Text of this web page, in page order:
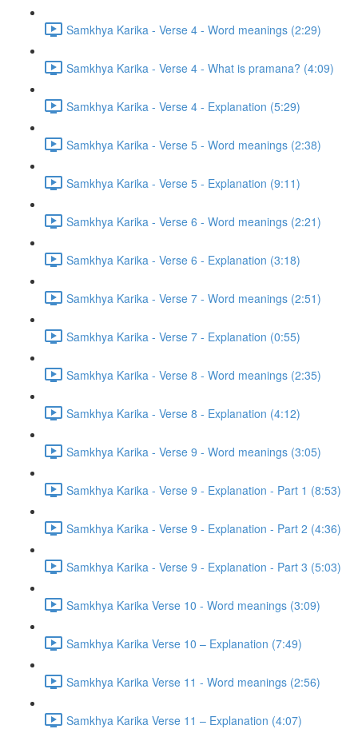
Samkhya Karika - Verse 4 - Word meanings (2:29)
Samkhya Karika - Verse 4 - What is pramana? (4:09)
Samkhya Karika - Verse 4 - Explanation (5:29)
Samkhya Karika - Verse 5 - Word meanings (2:38)
Samkhya Karika - Verse 5 - Explanation (9:11)
Samkhya Karika - Verse 6 - Word meanings (2:21)
Samkhya Karika - Verse 6 - Explanation (3:18)
Samkhya Karika - Verse 7 - Word meanings (2:51)
Samkhya Karika - Verse 7 - Explanation (0:55)
Samkhya Karika - Verse 8 - Word meanings (2:35)
Samkhya Karika - Verse 8 - Explanation (4:12)
Samkhya Karika - Verse 9 - Word meanings (3:05)
Samkhya Karika - Verse 9 - Explanation - Part 1 (8:53)
Samkhya Karika - Verse 9 - Explanation - Part 2 (4:36)
Samkhya Karika - Verse 9 - Explanation - Part 3 (5:03)
Samkhya Karika Verse 10 - Word meanings (3:09)
Samkhya Karika Verse 10 – Explanation (7:49)
Samkhya Karika Verse 11 - Word meanings (2:56)
Samkhya Karika Verse 11 – Explanation (4:07)